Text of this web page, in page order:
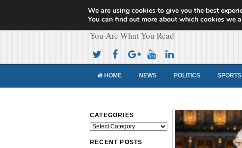
Cameroon Concord
You Are What You Read
HOME NEWS POLITICS SPORTS
CATEGORIES
Categories
RECENT POSTS
We are using cookies to give you the best
You can find out more about which cookies we